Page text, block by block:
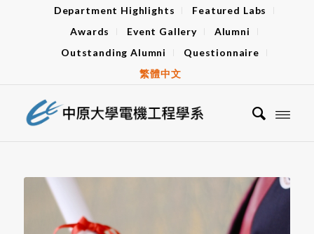
Department Highlights
Featured Labs
Awards
Event Gallery
Alumni
Outstanding Alumni
Questionnaire
繁體中文